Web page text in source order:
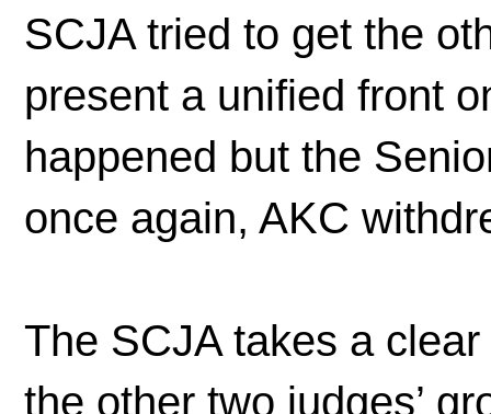
SCJA tried to get the
present a unified front
happened but the
once again, AKC
The SCJA takes a
the other two judges’